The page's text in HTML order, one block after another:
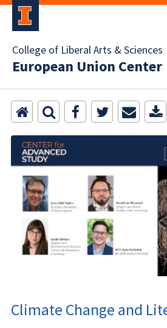
College of Liberal Arts & Sciences
European Union Center
Climate Change and